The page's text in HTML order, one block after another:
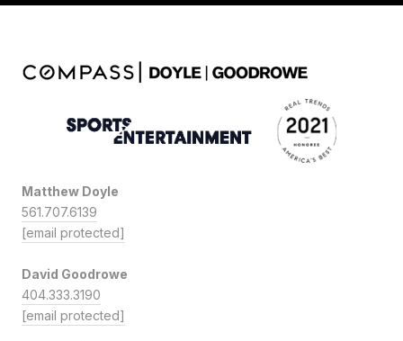
Matthew Doyle
561.707.6139
[email protected]
David Goodrowe
404.333.3190
[email protected]